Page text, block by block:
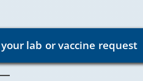
lab or vaccine request